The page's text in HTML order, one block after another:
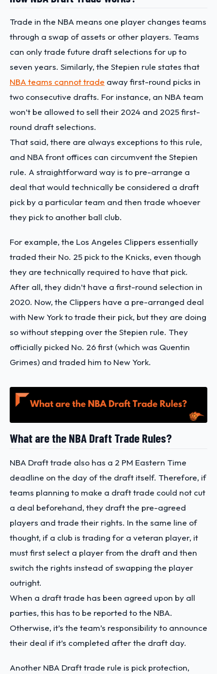
Trade in the NBA means one player changes teams
through a swap of assets or other players. Teams
can only trade future draft selections for up to
seven years. ​​Similarly, the Stepien rule states that
NBA teams cannot trade away first-round picks in
two consecutive drafts. For instance, an NBA team
won’t be allowed to sell their 2024 and 2025 first-
round draft selections.
That said, there are always exceptions to this rule,
and NBA front offices can circumvent the Stepien
rule. A straightforward way is to pre-arrange a
deal that would technically be considered a draft
pick by a particular team and then trade whoever
they pick to another ball club.
For example, the Los Angeles Clippers essentially
traded their No. 25 pick to the Knicks, even though
they are technically required to have that pick.
After all, they didn’t have a first-round selection in
2020. Now, the Clippers have a pre-arranged deal
with New York to trade their pick, but they are doing
so without stepping over the Stepien rule. They
officially picked No. 26 first (which was Quentin
Grimes) and traded him to New York.
What are the NBA Draft Trade Rules?
NBA Draft trade also has a 2 PM Eastern Time
deadline on the day of the draft itself. Therefore, if
teams planning to make a draft trade could not cut
a deal beforehand, they draft the pre-agreed
players and trade their rights. In the same line of
thought, if a club is trading for a veteran player, it
must first select a player from the draft and then
switch the rights instead of swapping the player
outright.
When a draft trade has been agreed upon by all
parties, this has to be reported to the NBA.
Otherwise, it’s the team’s responsibility to announce
their deal if it’s completed after the draft day.
Another NBA Draft trade rule is pick protection,